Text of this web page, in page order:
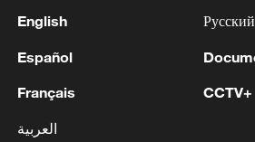
2 China advances space power
3
LOGISTICS FACILITY OF
RETAILER WILDBERRIES
SLIGHTLY DAMAGED IN
English
Español
Français
العربية
Русский
CCTV+